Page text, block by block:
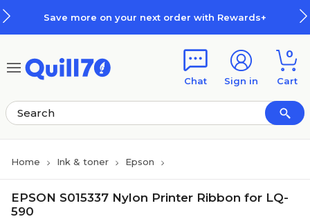
Save more on your next order with Rewards+
Chat Sign in
0
Cart
Home Ink & toner Epson
EPSON S015337 Nylon Printer Ribbon for LQ-
590